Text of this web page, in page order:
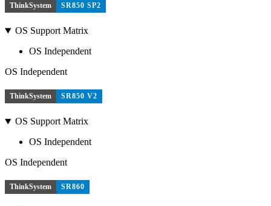
ThinkSystem SR850 SP2
OS Support Matrix
OS Independent
OS Independent
ThinkSystem SR850 V2
OS Support Matrix
OS Independent
OS Independent
ThinkSystem SR860